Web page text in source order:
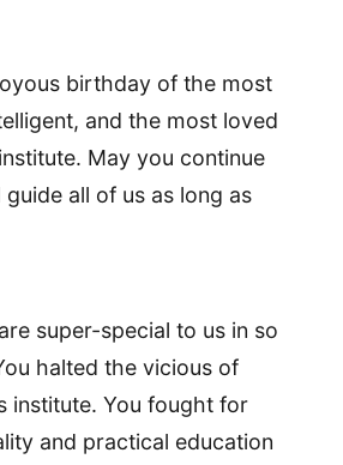
birthday of the most
and the most loved
May you continue
all of us as long as
super-special to us in so
halted the vicious of
institute. You fought for
and practical education